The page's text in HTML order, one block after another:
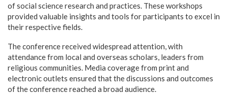
of social science research and practices. These workshops
provided valuable insights and tools for participants to excel in
their respective fields.
The conference received widespread attention, with
attendance from local and overseas scholars, leaders from
religious communities. Media coverage from print and
electronic outlets ensured that the discussions and outcomes
of the conference reached a broad audience.